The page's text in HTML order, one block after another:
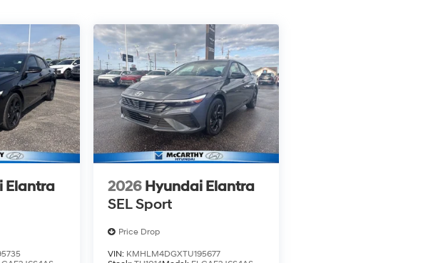
Elantra
2026 Hyundai Elantra
SEL Sport
Price Drop
VIN: KMHLM4DGXTU195677